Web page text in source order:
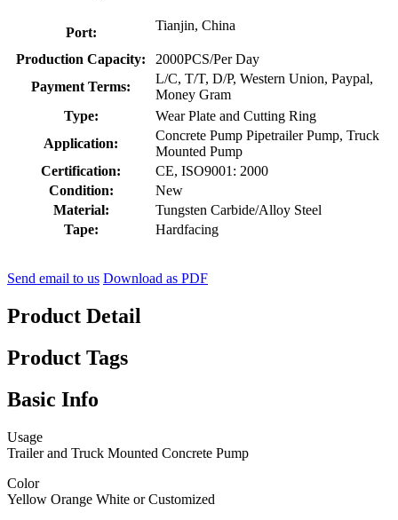
Port: Tianjin, China
Production Capacity:
2000PCS/Per Day
Payment Terms:
L/C, T/T, D/P, Western Union, Paypal,
Money Gram
Type:
Wear Plate and Cutting Ring
Application:
Concrete Pump Pipetrailer Pump, Truck
Mounted Pump
Certification:
CE, ISO9001: 2000
Condition:
New
Material:
Tungsten Carbide/Alloy Steel
Tape:
Hardfacing
Send email to us Download as PDF
Product Detail
Product Tags
Basic Info
Usage
Trailer and Truck Mounted Concrete Pump
Color
Yellow Orange White or Customized